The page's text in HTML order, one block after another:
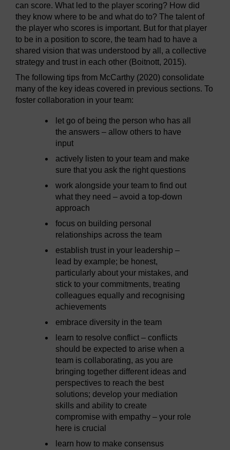
can score. What led to the player scoring? How did
they know where to be and what do to? The talent of
the player who scores is important. But for that player
to be in a position to score, the team had to have a
shared vision that was understood by all, a collective
strategy and trust in each other (Boitnott, 2015).
The following tips from McCarthy (2020) consolidate
many of the key ideas covered in previous sections. To
foster collaboration in your team:
let go of being the person who has all
the answers – allow others to have
input
actively listen to your team and make
sure that you ask the right questions
work alongside your team to find out
what they need – avoid a top-down
approach
focus on building personal
relationships across the team
establish trust in your leadership –
lead by example; be honest,
particularly about your mistakes, and
stick to your commitments, treating
colleagues equally and recognising
achievements
embrace diversity in the team
learn to resolve conflict – conflicts
should be expected to arise when a
team is collaborating, as you are
bringing together different ideas and
perspectives to reach the best
solutions; develop your mediation
skills and ability to create
compromise with empathy – your role
here is crucial
learn how to make consensus